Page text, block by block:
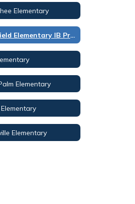
Elementary
Hartsfield Elementary IB Primary Years PROG
Elementary
Elementary